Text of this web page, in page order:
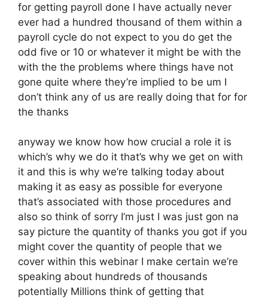
for getting payroll done I have actually never
ever had a hundred thousand of them within a
payroll cycle do not expect to you do get the
odd five or 10 or whatever it might be with the
with the the problems where things have not
gone quite where they’re implied to be um I
don’t think any of us are really doing that for for
the thanks
anyway we know how how crucial a role it is
which’s why we do it that’s why we get on with
it and this is why we’re talking today about
making it as easy as possible for everyone
that’s associated with those procedures and
also so think of sorry I’m just I was just gon na
say picture the quantity of thanks you got if you
might cover the quantity of people that we
cover within this webinar I make certain we’re
speaking about hundreds of thousands
potentially Millions think of getting that